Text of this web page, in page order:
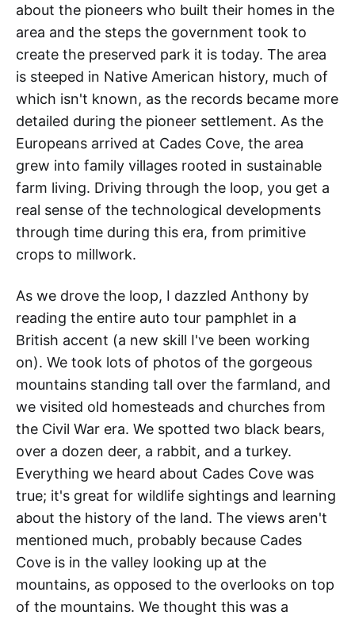
about the pioneers who built their homes in the
area and the steps the government took to
create the preserved park it is today. The area
is steeped in Native American history, much of
which isn't known, as the records became more
detailed during the pioneer settlement. As the
Europeans arrived at Cades Cove, the area
grew into family villages rooted in sustainable
farm living. Driving through the loop, you get a
real sense of the technological developments
through time during this era, from primitive
crops to millwork.
As we drove the loop, I dazzled Anthony by
reading the entire auto tour pamphlet in a
British accent (a new skill I've been working
on). We took lots of photos of the gorgeous
mountains standing tall over the farmland, and
we visited old homesteads and churches from
the Civil War era. We spotted two black bears,
over a dozen deer, a rabbit, and a turkey.
Everything we heard about Cades Cove was
true; it's great for wildlife sightings and learning
about the history of the land. The views aren't
mentioned much, probably because Cades
Cove is in the valley looking up at the
mountains, as opposed to the overlooks on top
of the mountains. We thought this was a